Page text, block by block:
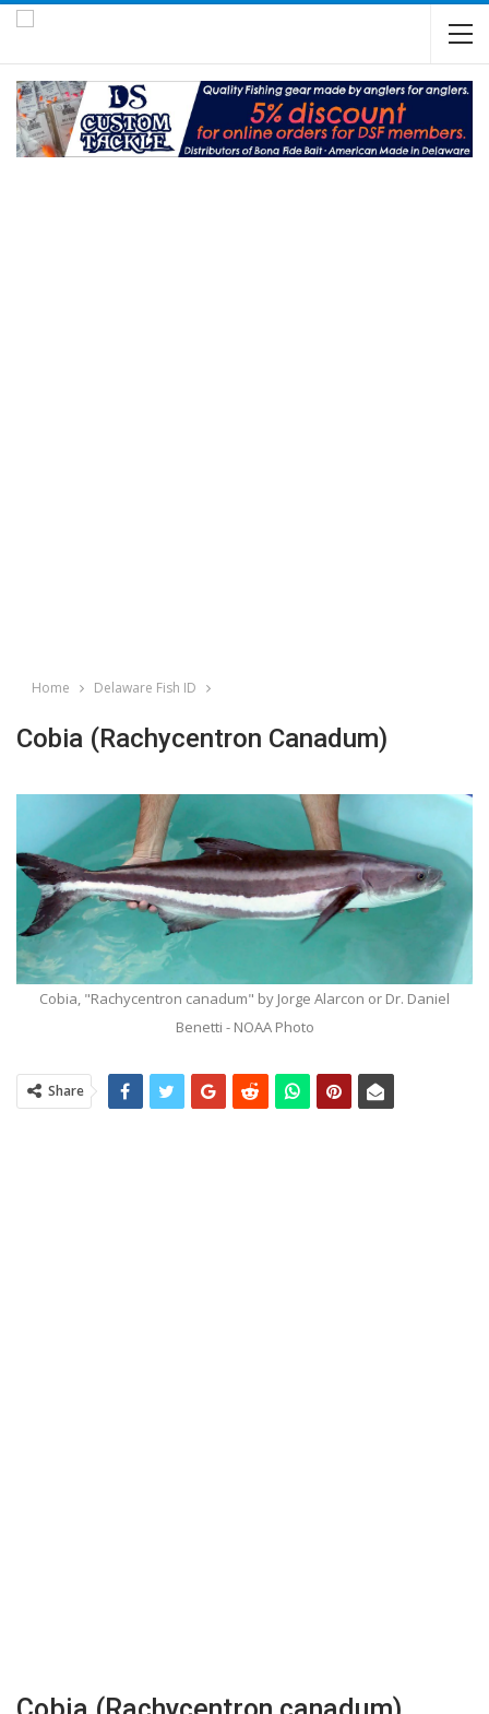
Home Delaware Fish ID
Cobia (Rachycentron Canadum)
Cobia, "Rachycentron canadum" by Jorge Alarcon or Dr. Daniel
Benetti - NOAA Photo
Share